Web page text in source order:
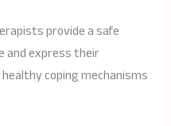
provide a safe
and express their
coping mechanisms